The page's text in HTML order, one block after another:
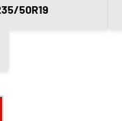
50R19